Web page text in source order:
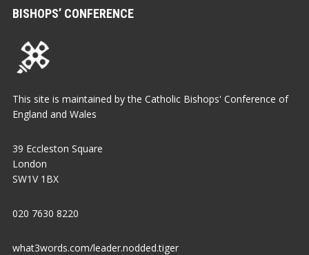
BISHOPS’ CONFERENCE
This site is maintained by the Catholic Bishops' Conference of
England and Wales
39 Eccleston Square
London
SW1V 1BX
020 7630 8220
what3words.com/leader.nodded.tiger